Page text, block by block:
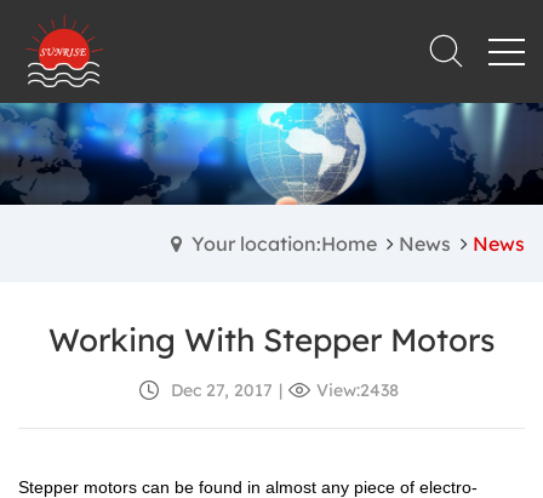
Your location:Home News News
Working With Stepper Motors
Dec 27, 2017 | View:2438
Stepper motors can be found in almost any piece of electro-